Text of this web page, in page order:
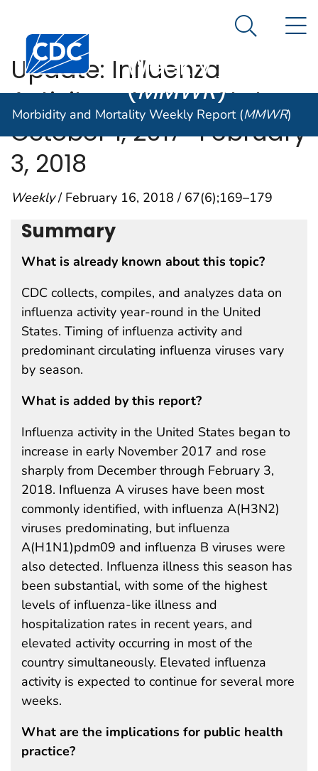
An official website of the United States government
Centers for Disease Control and Prevention. CDC
Morbidity and
Weekly Report
(MMWR)
Search
Morbidity and Mortality Weekly Report (MMWR)
Update: Influenza
Activity — United States,
October 1, 2017–February
3, 2018
Weekly/ February 16, 2018 / 67(6);169–179
Summary
What is already known about this topic?
CDC collects, compiles, and analyzes data on
influenza activity year-round in the United
States. Timing of influenza activity and
predominant circulating influenza viruses vary
by season.
What is added by this report?
Influenza activity in the United States began to
increase in early November 2017 and rose
sharply from December through February 3,
2018. Influenza A viruses have been most
commonly identified, with influenza A(H3N2)
viruses predominating, but influenza
A(H1N1)pdm09 and influenza B viruses were
also detected. Influenza illness this season has
been substantial, with some of the highest
levels of influenza-like illness and
hospitalization rates in recent years, and
elevated activity occurring in most of the
country simultaneously. Elevated influenza
activity is expected to continue for several more
weeks.
What are the implications for public health
practice?